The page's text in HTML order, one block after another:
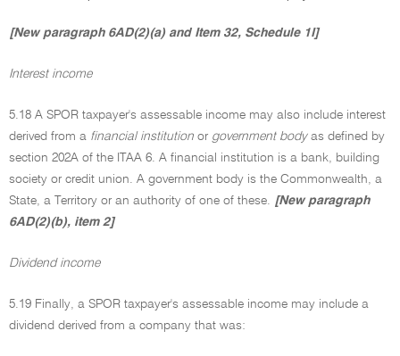
[New paragraph 6AD(2)(a) and Item 32, Schedule 1I]
Interest income
5.18 A SPOR taxpayer's assessable income may also include interest
derived from a financial institution or government bodyas defined by
section 202A of the ITAA 6. A financial institution is a bank, building
society or credit union. A government body is the Commonwealth, a
State, a Territory or an authority of one of these. [New paragraph
6AD(2)(b), item 2]
Dividend income
5.19 Finally, a SPOR taxpayer's assessable income may include a
dividend derived from a company that was: